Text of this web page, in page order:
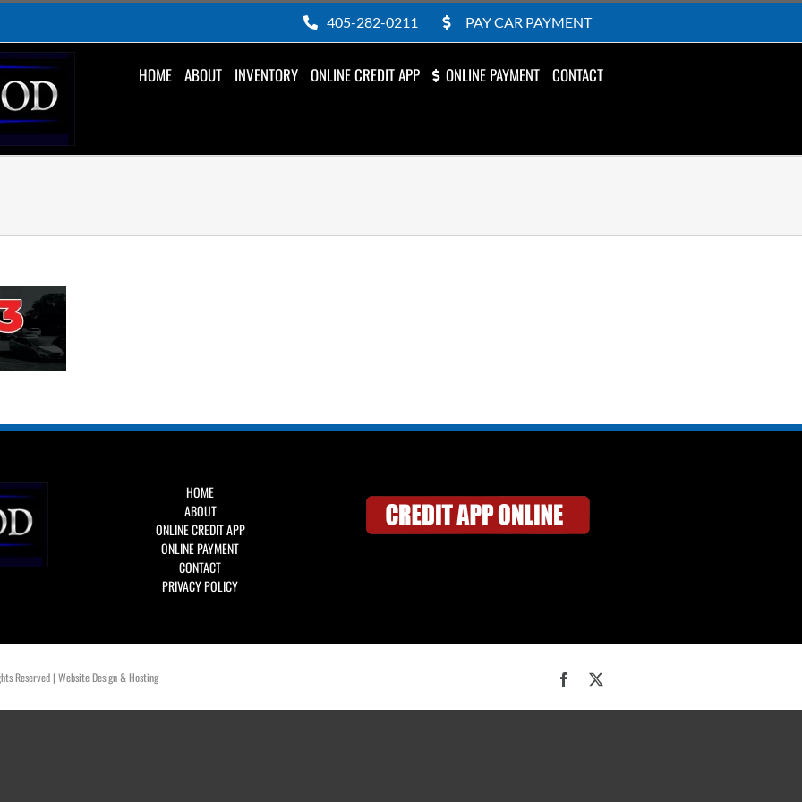
405-282-0211 PAY CAR PAYMENT
HOME ABOUT INVENTORY ONLINE CREDIT APP ONLINE PAYMENT CONTACT
HOME
ABOUT
ONLINE CREDIT APP
ONLINE PAYMENT
CONTACT
PRIVACY POLICY
Reserved | Website Design & Hosting Facebook